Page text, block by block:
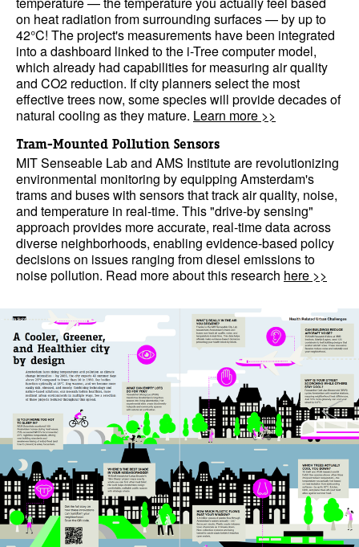
on heat radiation from surrounding surfaces — by up to
42°C! The project's measurements have been integrated
into a dashboard linked to the i-Tree computer model,
which already had capabilities for measuring air quality
and CO2 reduction. If city planners select the most
effective trees now, some species will provide decades of
natural cooling as they mature. Learn more >>
Tram-Mounted Pollution Sensors
MIT Senseable Lab and AMS Institute are revolutionizing
environmental monitoring by equipping Amsterdam's
trams and buses with sensors that track air quality, noise,
and temperature in real-time. This "drive-by sensing"
approach provides more accurate, real-time data across
diverse neighborhoods, enabling evidence-based policy
decisions on issues ranging from diesel emissions to
noise pollution. Read more about this research here >>